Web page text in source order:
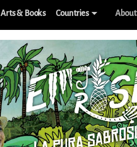
Arts & Books Countries About